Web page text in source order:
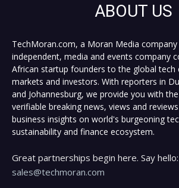
ABOUT US
TechMoran.com, a Moran Media
independent, media and events company
African startup founders to the global tech
markets and investors. With reporters in
and Johannesburg, we provide you with
verifiable breaking news, views and
business insights on world's burgeoning
sustainability and finance ecosystem.
Great partnerships begin here. Say hello:
sales@techmoran.com